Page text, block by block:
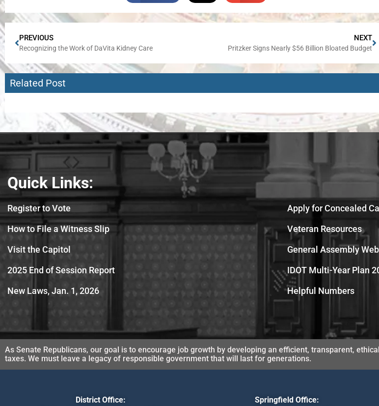
PREVIOUS
Recognizing the Work of DaVita Kidney Care
NEXT
Pritzker Signs Nearly $56 Billion Bloated Budget
Related Post
Quick Links:
Register to Vote
How to File a Witness Slip
Visit the Capitol
2025 End of Session Report
New Laws, Jan. 1, 2026
Apply for Concealed
Veteran Resources
General Assembly
IDOT Multi-Year Plan
Helpful Numbers
As Senate Republicans, our goal is to encourage job growth by developing an efficient, transparent,
taxes. We must leave a legacy of responsible government that will last for generations.
District Office: Springfield Office: